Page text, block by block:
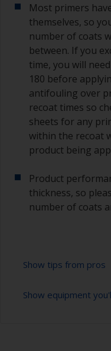
Most primers
themselves, so
number of coats
between. If you
time, you will
180 before
antifouling over
recoat times so
sheets for any
within the recoat
product being
Product
thickness, so
number of coats
Show tips from pros
Working with a
Show equipment